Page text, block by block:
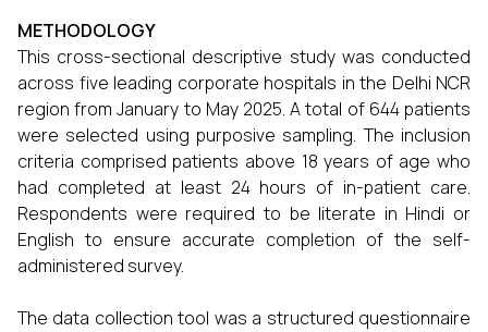
METHODOLOGY
This cross-sectional descriptive study was conducted
across five leading corporate hospitals in the Delhi NCR
region from January to May 2025. A total of 644 patients
were selected using purposive sampling. The inclusion
criteria comprised patients above 18 years of age who
had completed at least 24 hours of in-patient care.
Respondents were required to be literate in Hindi or
English to ensure accurate completion of the self-
administered survey.
The data collection tool was a structured questionnaire